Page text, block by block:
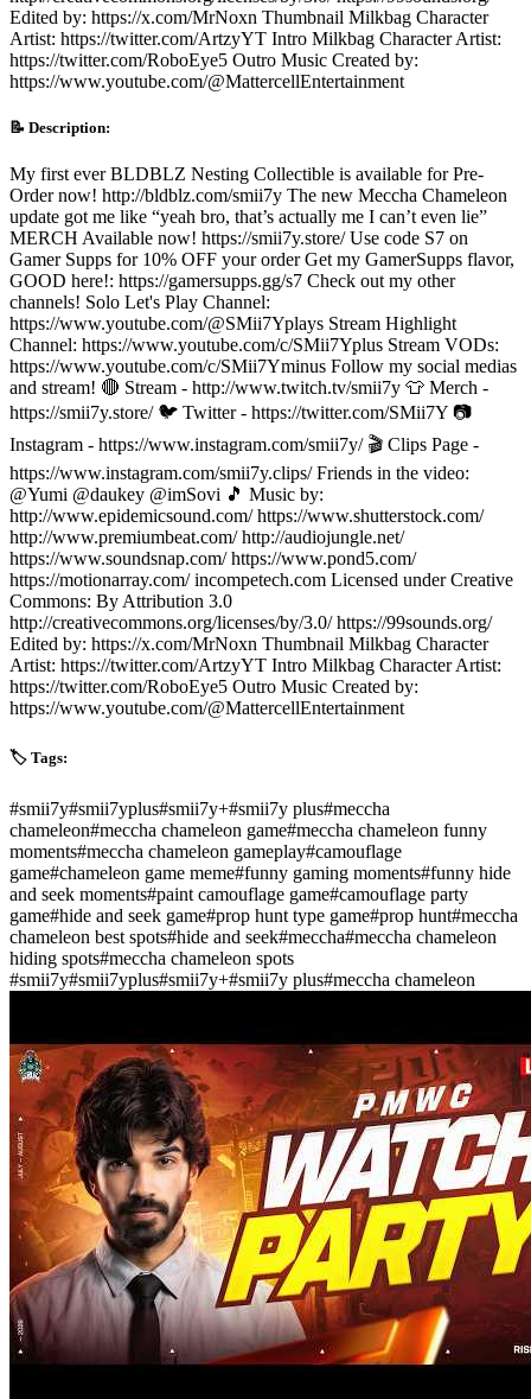
Edited by: https://x.com/MrNoxn Thumbnail Milkbag Character
Artist: https://twitter.com/ArtzyYT Intro Milkbag Character Artist:
https://twitter.com/RoboEye5 Outro Music Created by:
https://www.youtube.com/@MattercellEntertainment
📝 Description:
My first ever BLDBLZ Nesting Collectible is available for Pre-
Order now! http://bldblz.com/smii7y The new Meccha Chameleon
update got me like “yeah bro, that’s actually me I can’t even lie”
MERCH Available now! https://smii7y.store/ Use code S7 on
Gamer Supps for 10% OFF your order Get my GamerSupps flavor,
GOOD here!: https://gamersupps.gg/s7 Check out my other
channels! Solo Let's Play Channel:
https://www.youtube.com/@SMii7Yplays Stream Highlight
Channel: https://www.youtube.com/c/SMii7Yplus Stream VODs:
https://www.youtube.com/c/SMii7Yminus Follow my social medias
and stream! 🔴 Stream - http://www.twitch.tv/smii7y 👕 Merch -
https://smii7y.store/ 🐦 Twitter - https://twitter.com/SMii7Y 📷
Instagram - https://www.instagram.com/smii7y/ 🎬 Clips Page -
https://www.instagram.com/smii7y.clips/ Friends in the video:
@Yumi @daukey @imSovi 🎵 Music by:
http://www.epidemicsound.com/ https://www.shutterstock.com/
http://www.premiumbeat.com/ http://audiojungle.net/
https://www.soundsnap.com/ https://www.pond5.com/
https://motionarray.com/ incompetech.com Licensed under Creative
Commons: By Attribution 3.0
http://creativecommons.org/licenses/by/3.0/ https://99sounds.org/
Edited by: https://x.com/MrNoxn Thumbnail Milkbag Character
Artist: https://twitter.com/ArtzyYT Intro Milkbag Character Artist:
https://twitter.com/RoboEye5 Outro Music Created by:
https://www.youtube.com/@MattercellEntertainment
🏷️ Tags:
#smii7y#smii7yplus#smii7y+#smii7y plus#meccha
chameleon#meccha chameleon game#meccha chameleon funny
moments#meccha chameleon gameplay#camouflage
game#chameleon game meme#funny gaming moments#funny hide
and seek moments#paint camouflage game#camouflage party
game#hide and seek game#prop hunt type game#prop hunt#meccha
chameleon best spots#hide and seek#meccha#meccha chameleon
hiding spots#meccha chameleon spots
#smii7y#smii7yplus#smii7y+#smii7y plus#meccha chameleon